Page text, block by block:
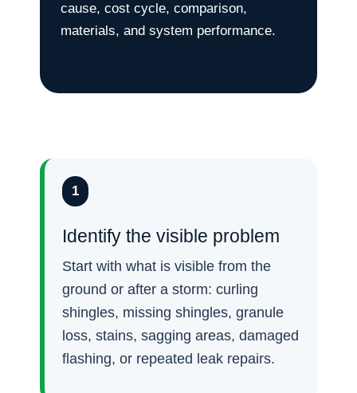
cause, cost cycle, comparison,
materials, and system performance.
1
Identify the visible problem
Start with what is visible from the
ground or after a storm: curling
shingles, missing shingles, granule
loss, stains, sagging areas, damaged
flashing, or repeated leak repairs.